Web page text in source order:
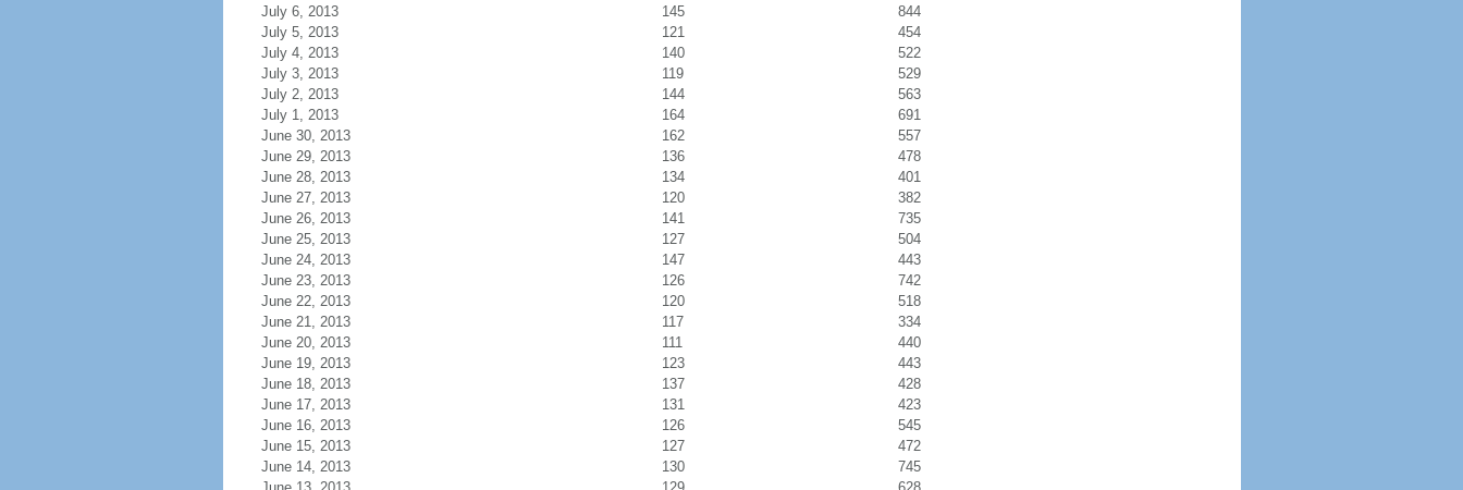
July 6, 2013
145
844
July 5, 2013
121
454
July 4, 2013
140
522
July 3, 2013
119
529
July 2, 2013
144
563
July 1, 2013
164
691
June 30, 2013
162
557
June 29, 2013
136
478
June 28, 2013
134
401
June 27, 2013
120
382
June 26, 2013
141
735
June 25, 2013
127
504
June 24, 2013
147
443
June 23, 2013
126
742
June 22, 2013
120
518
June 21, 2013
117
334
June 20, 2013
111
440
June 19, 2013
123
443
June 18, 2013
137
428
June 17, 2013
131
423
June 16, 2013
126
545
June 15, 2013
127
472
June 14, 2013
130
745